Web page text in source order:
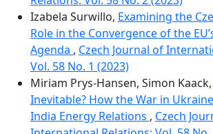
Izabela Surwillo, Examining the
Role in the Convergence of the
Agenda , Czech Journal of
Vol. 58 No. 1 (2023)
Miriam Prys-Hansen, Simon Kaack,
Inevitable? How the War in
India Energy Relations , Czech